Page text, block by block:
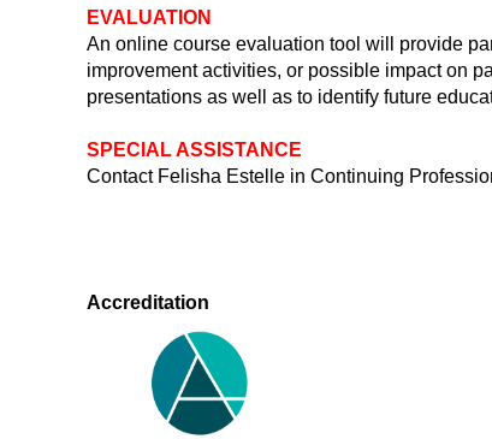
EVALUATION
An online course evaluation tool will provide
improvement activities, or possible impact on
presentations as well as to identify future
SPECIAL ASSISTANCE
Contact Felisha Estelle in Continuing
Accreditation